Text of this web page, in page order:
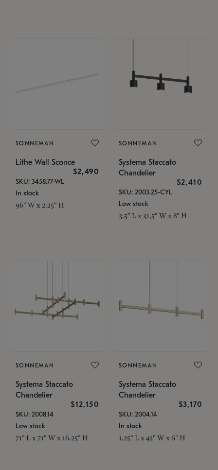
SONNEMAN
Lithe Wall Sconce
$2,490
SKU: 3458.77-WL
In stock
96" W x 2.25" H
SONNEMAN
Systema Staccato
Chandelier
$2,410
SKU: 2003.25-CYL
Low stock
3.5" L x 31.5" W x 8" H
SONNEMAN
Systema Staccato
Chandelier
$12,150
SKU: 2008.14
Low stock
71" L x 71" W x 16.25" H
SONNEMAN
Systema Staccato
Chandelier
$3,170
SKU: 2004.14
In stock
1.25" L x 43" W x 6" H